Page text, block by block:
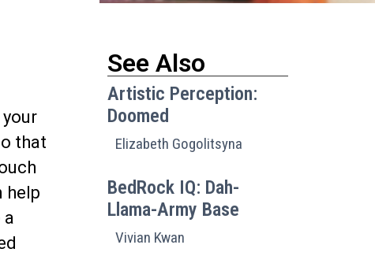
that
help
a
See Also
Artistic Perception:
Doomed
Elizabeth Gogolitsyna
BedRock IQ: Dah-
Llama-Army Base
Vivian Kwan